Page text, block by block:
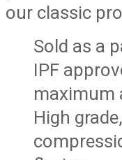
our classic
Sold as a
IPF
maximum
High